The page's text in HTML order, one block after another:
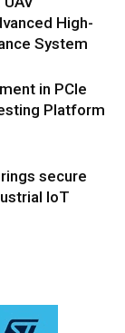
High-
System
in PCIe
Platform
secure
IoT